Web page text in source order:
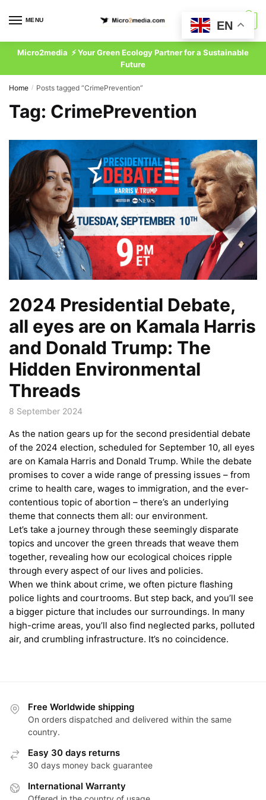
MENU
Micro2media ⚡ Your Green Ecology Partner for a Sustainable
Future
Home / Posts tagged “CrimePrevention”
Tag: CrimePrevention
2024 Presidential Debate,
all eyes are on Kamala Harris
and Donald Trump: The
Hidden Environmental
Threads
8 September 2024
As the nation gears up for the second presidential debate
of the 2024 election, scheduled for September 10, all eyes
are on Kamala Harris and Donald Trump. While the debate
promises to cover a wide range of pressing issues – from
crime to health care, wages to immigration, and the ever-
contentious topic of abortion – there’s an underlying
theme that connects them all: our environment.
Let’s take a journey through these seemingly disparate
topics and uncover the green threads that weave them
together, revealing how our ecological choices ripple
through every aspect of our lives and policies.
When we think about crime, we often picture flashing
police lights and courtrooms. But step back, and you’ll see
a bigger picture that includes our surroundings. In many
high-crime areas, you’ll also find neglected parks, polluted
air, and crumbling infrastructure. It’s no coincidence.
Free Worldwide shipping
On orders dispatched and delivered within the same
country.
Easy 30 days returns
30 days money back guarantee
International Warranty
EN